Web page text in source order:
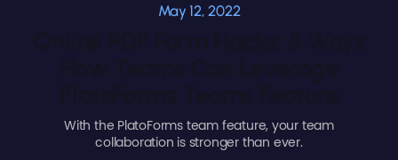
May 12, 2022
With the PlatoForms team feature, your team
collaboration is stronger than ever.